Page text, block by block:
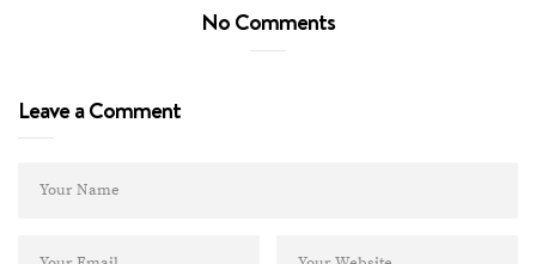
No Comments
Leave a Comment